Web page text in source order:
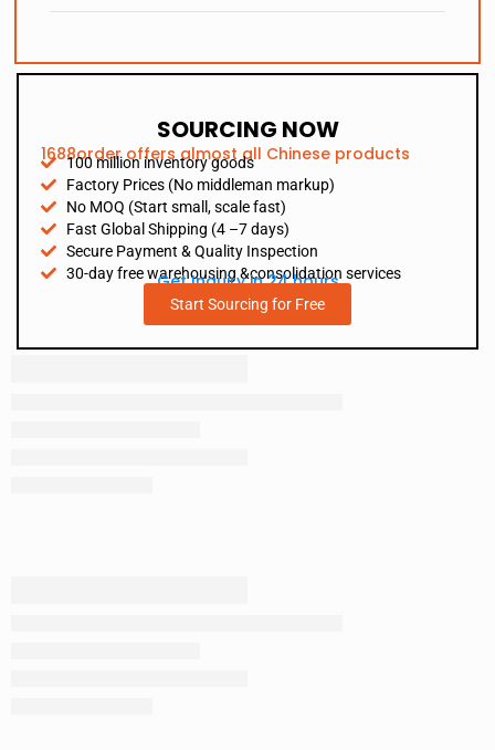
SOURCING NOW
1688order offers almost all Chinese products
100 million inventory goods
Factory Prices (No middleman markup)
No MOQ (Start small, scale fast)
Fast Global Shipping (4 –7 days)
Secure Payment & Quality Inspection
30-day free warehousing &consolidation services
Get Inquiry in 24 hours
Start Sourcing for Free